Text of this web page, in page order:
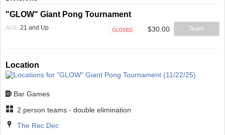
"GLOW" Giant Pong Tournament
AGE: 21 and Up $30.00 Team
Location
Bar Games
2 person teams - double elimination
The Rec Dec